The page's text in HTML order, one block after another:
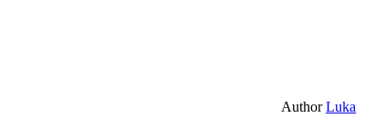
AuthorLuka